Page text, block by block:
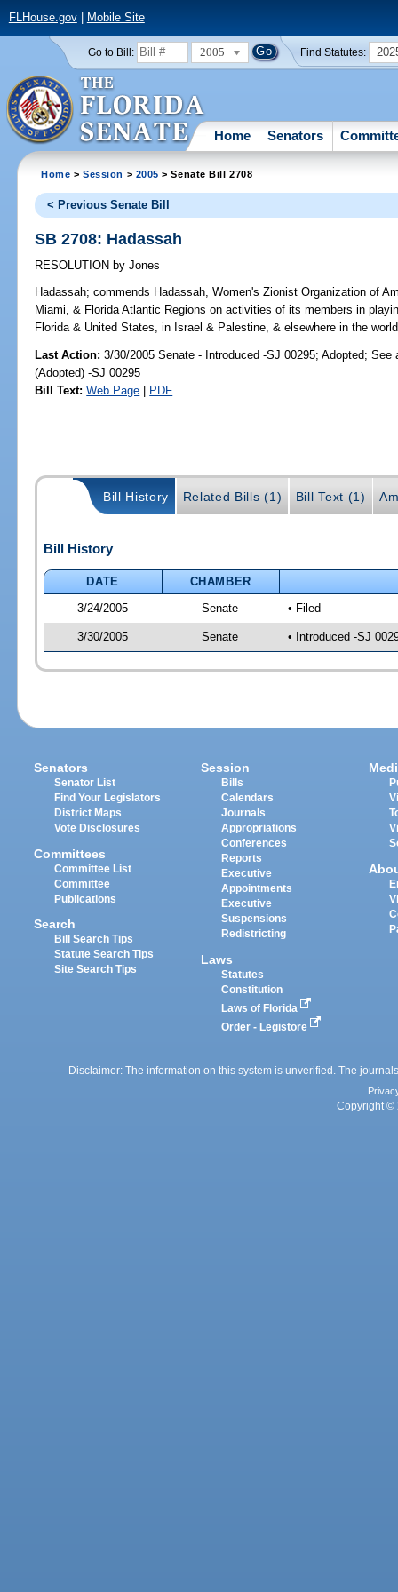
FLHouse.gov| Mobile Site
Go to Bill: 2005 Find Statutes:
Home Senators
Home >Session > 2005 > Senate Bill 2708
< Previous Senate Bill
SB 2708: Hadassah
RESOLUTION by Jones
Hadassah; commends Hadassah, Women's Zionist Organization of
Miami, & Florida Atlantic Regions on activities of its members in
Florida & United States, in Israel & Palestine, & elsewhere in the
Last Action: 3/30/2005 Senate - Introduced -SJ 00295; Adopted;
(Adopted) -SJ 00295
Bill Text: Web Page | PDF
Bill History Related Bills (1) Bill Text (1)
Bill History
DATE
CHAMBER
3/24/2005
Senate • Filed
3/30/2005 Senate • Introduced -SJ
Senators
Senator List
Find Your Legislators
District Maps
Vote Disclosures
Committees
Committee List
Committee
Publications
Search
Bill Search Tips
Statute Search Tips
Site Search Tips
Session
Bills
Calendars
Journals
Appropriations
Conferences
Reports
Executive
Appointments
Executive
Suspensions
Redistricting
Laws
Statutes
Constitution
Laws of Florida
Order - Legistore
Disclaimer: The information on this system is unverified. The
Copyright ©